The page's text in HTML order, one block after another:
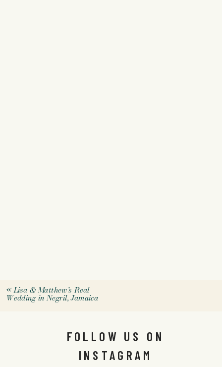
«Lisa & Matthew’s Real
Wedding in Negril, Jamaica
FOLLOW US ON
INSTAGRAM